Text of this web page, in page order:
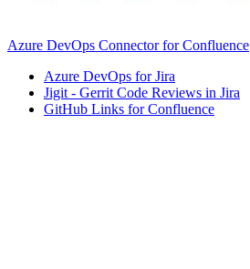
Azure DevOps Connector for Confluence
Azure DevOps for Jira
Jigit - Gerrit Code Reviews in Jira
GitHub Links for Confluence